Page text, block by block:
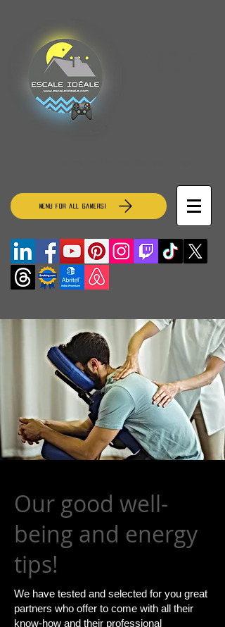
MENU for all gamers!
Our good well-
being and energy
tips!
​We have tested and selected for you great
partners who offer to come with all their
know-how and their professional